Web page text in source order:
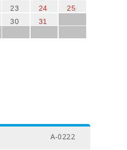
23 24
25
30 31
A-0222